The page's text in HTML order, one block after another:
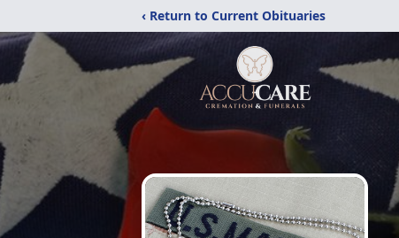
‹ Return to Current Obituaries